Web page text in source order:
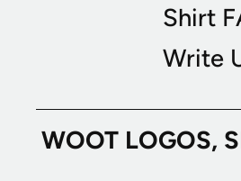
Shirt
Write
WOOT LOGOS,